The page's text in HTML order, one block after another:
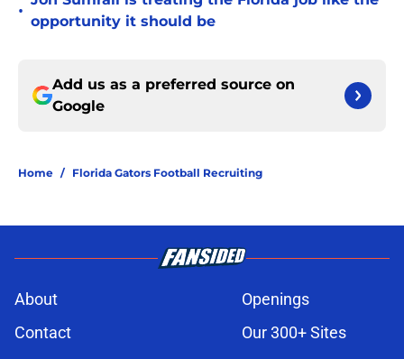
•
opportunity it should be
Add us as a preferred source on
Google
Home / Florida Gators Football Recruiting
About
Openings
Contact
Our 300+ Sites